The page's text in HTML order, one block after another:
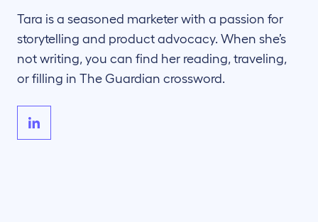
Tara is a seasoned marketer with a passion for
storytelling and product advocacy. When she’s
not writing, you can find her reading, traveling,
or filling in The Guardian crossword.